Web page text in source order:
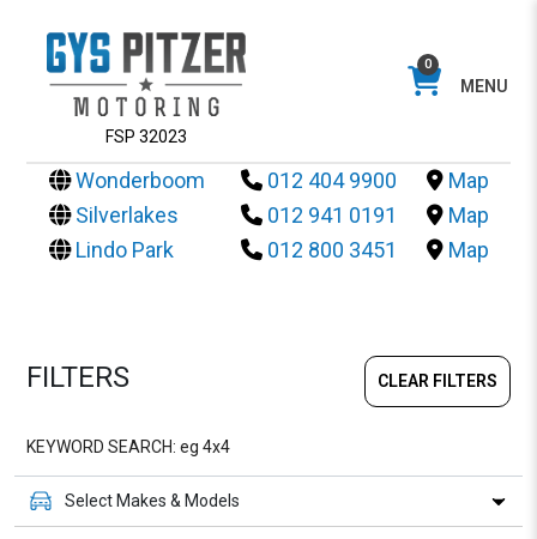
FSP 32023
0
MENU
Wonderboom 012 404 9900
Map
Silverlakes
012 941 0191
Map
Lindo Park
012 800 3451 Map
FILTERS CLEAR FILTERS
Select Makes & Models